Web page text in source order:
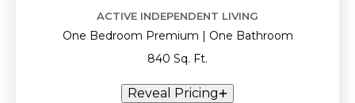
ACTIVE INDEPENDENT LIVING
One Bedroom Premium | One Bathroom
840 Sq. Ft.
Reveal Pricing